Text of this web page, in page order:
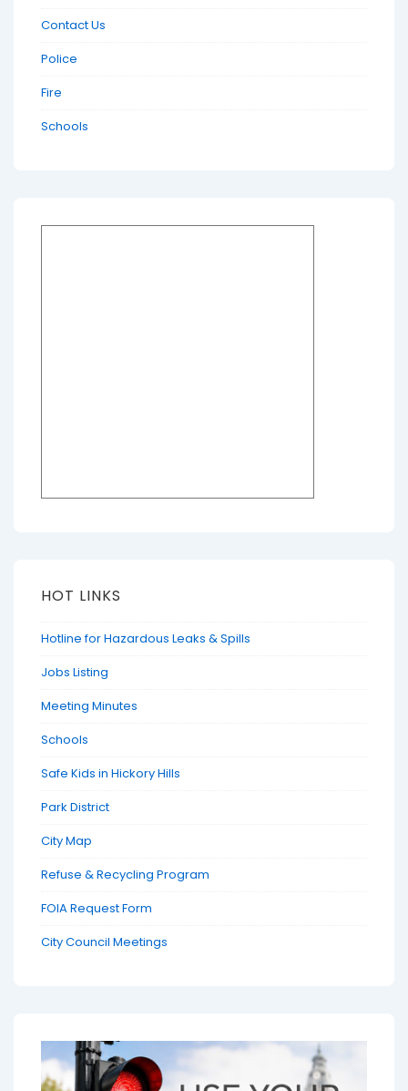
Contact Us
Police
Fire
Schools
HOT LINKS
Hotline for Hazardous Leaks & Spills
Jobs Listing
Meeting Minutes
Schools
Safe Kids in Hickory Hills
Park District
City Map
Refuse & Recycling Program
FOIA Request Form
City Council Meetings